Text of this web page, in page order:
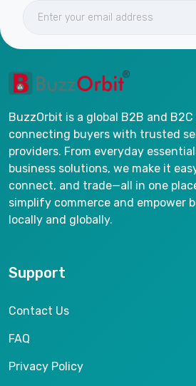
BuzzOrbit is a global B2B and
connecting buyers with trusted
providers. From everyday
business solutions, we make it
connect, and trade—all in one
simplify commerce and empower
locally and globally.
Support
Contact Us
FAQ
Privacy Policy